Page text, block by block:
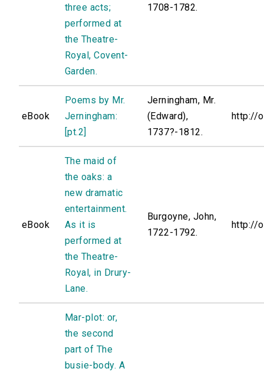
three acts;
performed at
the Theatre-
Royal, Covent-
Garden.
1708-1782.
eBook
Poems by Mr.
Jerningham:
[pt.2]
Jerningham, Mr.
(Edward),
1737?-1812.
http://
eBook
The maid of
the oaks: a
new dramatic
entertainment.
As it is
performed at
the Theatre-
Royal, in Drury-
Lane.
Burgoyne, John,
1722-1792.
http://
Mar-plot: or,
the second
part of The
busie-body. A